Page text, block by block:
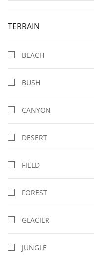
TERRAIN
BEACH
BUSH
CANYON
DESERT
FIELD
FOREST
GLACIER
JUNGLE